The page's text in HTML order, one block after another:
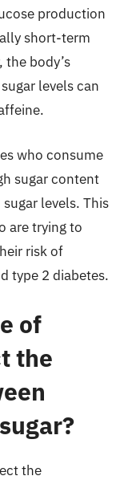
production
short-term
body’s
levels can
who consume
sugar content
levels. This
are trying to
risk of
type 2 diabetes.
of
the
the